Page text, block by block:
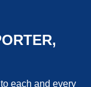
each and every